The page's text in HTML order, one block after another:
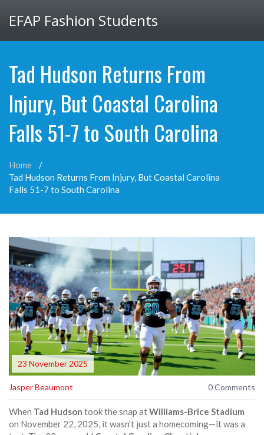
EFAP Fashion Students
Tad Hudson Returns From
Injury, But Coastal Carolina
Falls 51-7 to South Carolina
Home
Tad Hudson Returns From Injury, But Coastal Carolina
Falls 51-7 to South Carolina
23 November 2025
Jasper Beaumont 0 Comments
When Tad Hudson took the snap atWilliams-Brice Stadium
on November 22, 2025, it wasn’t just a homecoming—it was a